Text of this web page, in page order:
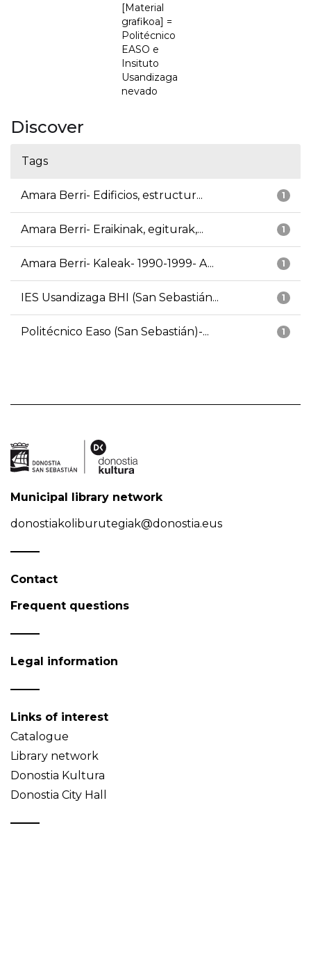
[Material
grafikoa] =
Politécnico
EASO e
Insituto
Usandizaga
nevado
Discover
Tags
1
Amara Berri- Edificios, estructur...
1
Amara Berri- Eraikinak, egiturak,...
1
Amara Berri- Kaleak- 1990-1999- A...
1
IES Usandizaga BHI (San Sebastián...
1
Politécnico Easo (San Sebastián)-...
Municipal library network
donostiakoliburutegiak@donostia.eus
Contact
Frequent questions
Legal information
Links of interest
Catalogue
Library network
Donostia Kultura
Donostia City Hall